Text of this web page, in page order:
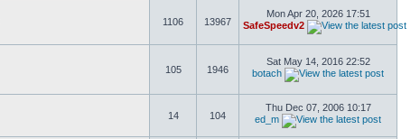
1106 13967
Mon Apr 20, 2026 17:51
SafeSpeedv2
105 1946
Sat May 14, 2016 22:52
botach
14 104
Thu Dec 07, 2006 10:17
ed_m